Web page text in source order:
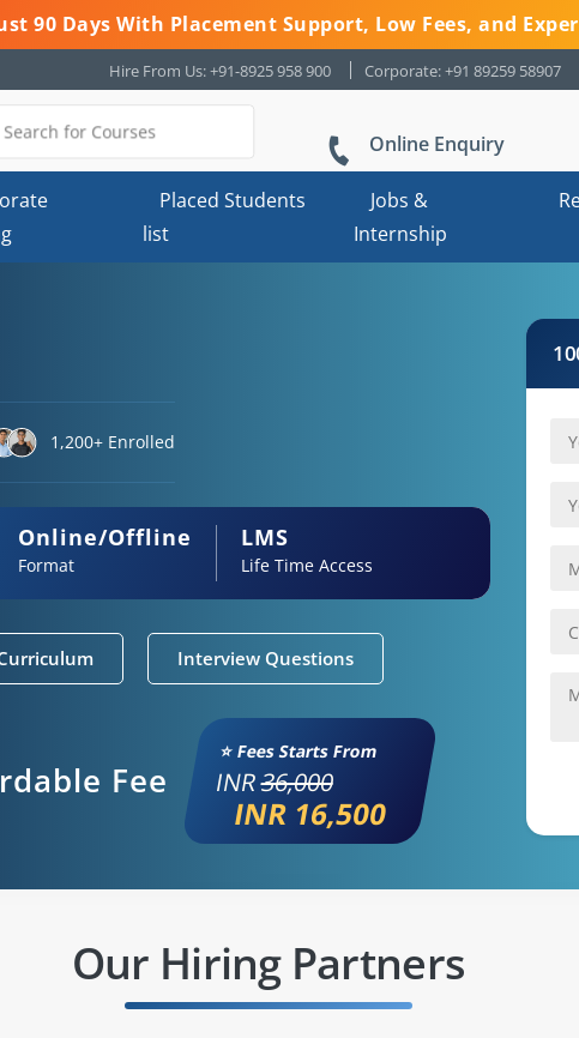
90 Days With Placement Support, Low Fees, and
Hire From Us: +91-8925 958 900 Corporate: +91 89259 58907
Online Enquiry
Placed Students
list
Jobs &
Internship
1,200+ Enrolled
Online/Offline
Format
LMS
Life Time Access
Interview Questions
Fee
⭐ Fees Starts From
INR36,000
INR 16,500
Our Hiring Partners